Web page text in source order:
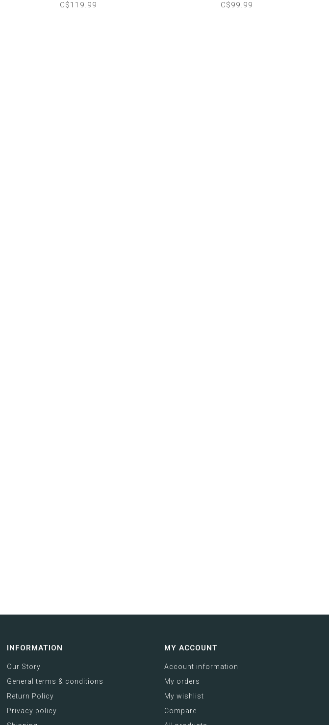
C$119.99 C$99.99
INFORMATION
Our Story
General terms & conditions
Return Policy
Privacy policy
MY ACCOUNT
Account information
My orders
My wishlist
Compare